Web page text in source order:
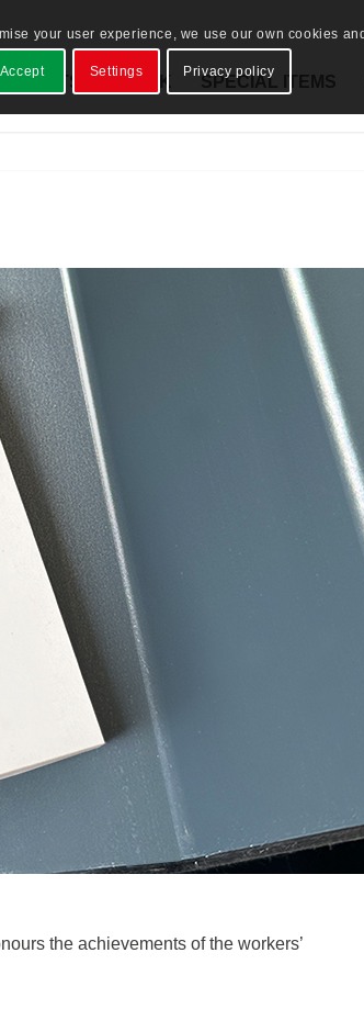
STOCK SPECIAL ITEMS
the achievements of the workers’
your user experience, we use our own cookies
Accept Settings Privacy policy